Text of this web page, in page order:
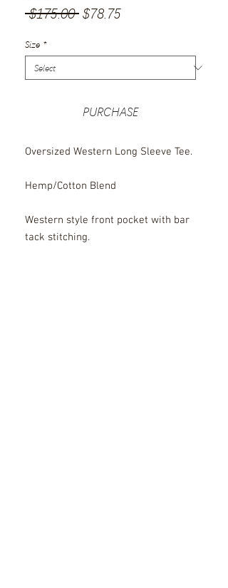
$175.00 Regular
$78.75Sale
Size *
PURCHASE
Oversized Western Long Sleeve Tee.
Hemp/Cotton Blend
Western style front pocket with bar
tack stitching.